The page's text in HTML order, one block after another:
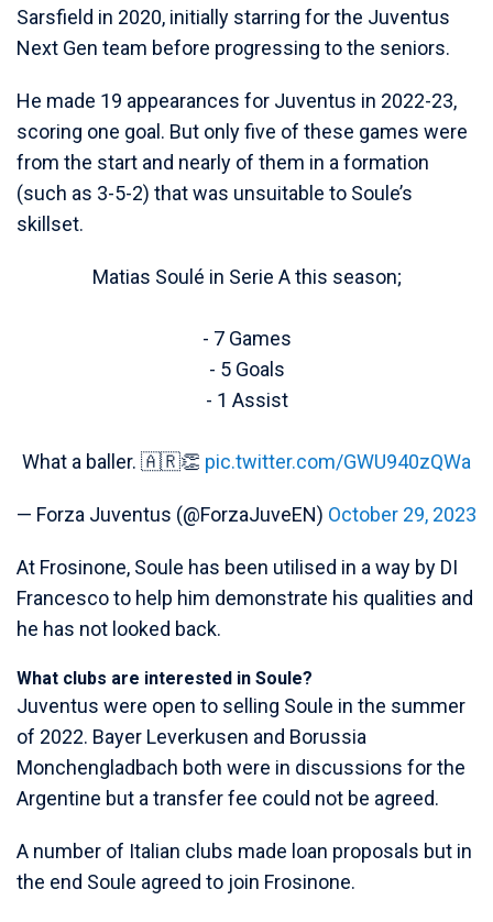
Sarsfield in 2020, initially starring for the Juventus
Next Gen team before progressing to the seniors.
He made 19 appearances for Juventus in 2022-23,
scoring one goal. But only five of these games were
from the start and nearly of them in a formation
(such as 3-5-2) that was unsuitable to Soule’s
skillset.
Matias Soulé in Serie A this season;
- 7 Games
- 5 Goals
- 1 Assist
What a baller. 🇦🇷👏 pic.twitter.com/GWU940zQWa
— Forza Juventus (@ForzaJuveEN) October 29, 2023
At Frosinone, Soule has been utilised in a way by DI
Francesco to help him demonstrate his qualities and
he has not looked back.
What clubs are interested in Soule?
Juventus were open to selling Soule in the summer
of 2022. Bayer Leverkusen and Borussia
Monchengladbach both were in discussions for the
Argentine but a transfer fee could not be agreed.
A number of Italian clubs made loan proposals but in
the end Soule agreed to join Frosinone.